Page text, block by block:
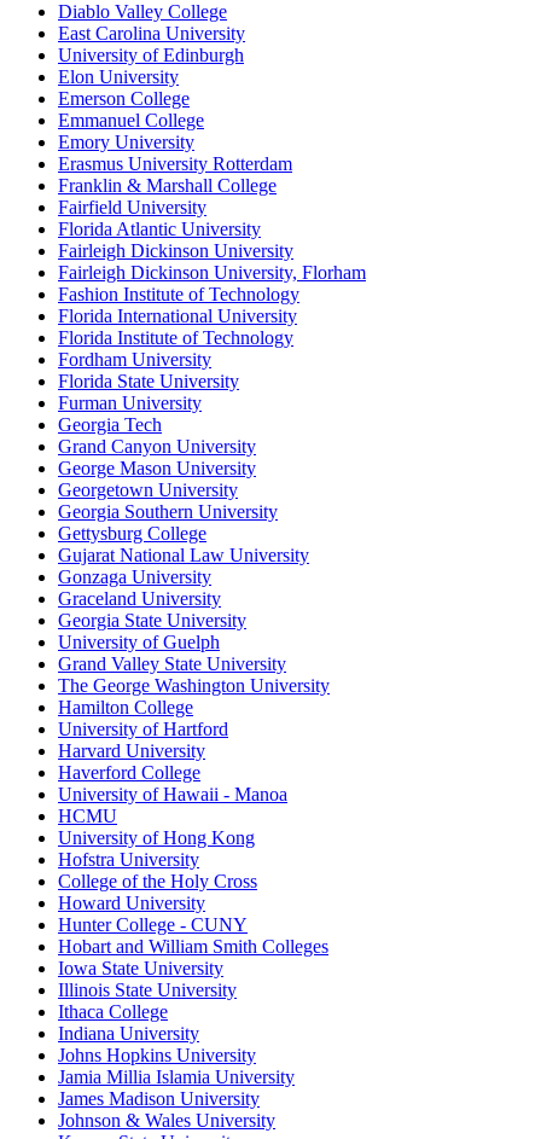
Diablo Valley College
East Carolina University
University of Edinburgh
Elon University
Emerson College
Emmanuel College
Emory University
Erasmus University Rotterdam
Franklin & Marshall College
Fairfield University
Florida Atlantic University
Fairleigh Dickinson University
Fairleigh Dickinson University, Florham
Fashion Institute of Technology
Florida International University
Florida Institute of Technology
Fordham University
Florida State University
Furman University
Georgia Tech
Grand Canyon University
George Mason University
Georgetown University
Georgia Southern University
Gettysburg College
Gujarat National Law University
Gonzaga University
Graceland University
Georgia State University
University of Guelph
Grand Valley State University
The George Washington University
Hamilton College
University of Hartford
Harvard University
Haverford College
University of Hawaii - Manoa
HCMU
University of Hong Kong
Hofstra University
College of the Holy Cross
Howard University
Hunter College - CUNY
Hobart and William Smith Colleges
Iowa State University
Illinois State University
Ithaca College
Indiana University
Johns Hopkins University
Jamia Millia Islamia University
James Madison University
Johnson & Wales University